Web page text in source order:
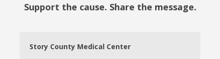
Support the cause. Share the message.
Story County Medical Center